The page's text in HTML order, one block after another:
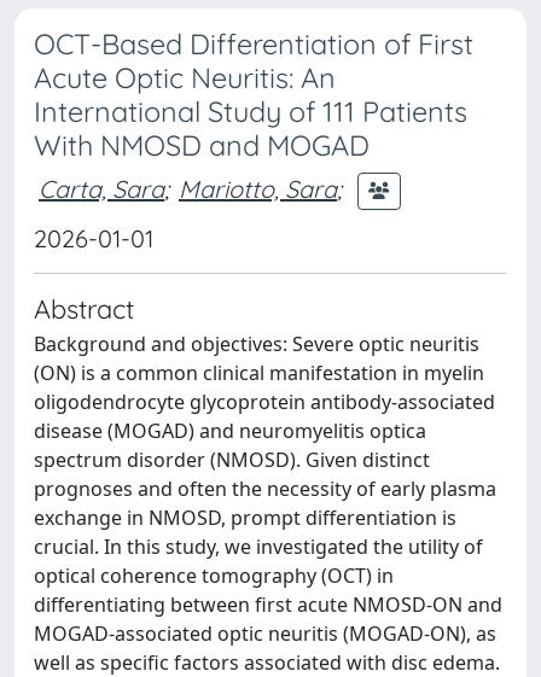
OCT-Based Differentiation of First
Acute Optic Neuritis: An
International Study of 111 Patients
With NMOSD and MOGAD
Carta, Sara; Mariotto, Sara;
2026-01-01
Abstract
Background and objectives: Severe optic neuritis
(ON) is a common clinical manifestation in myelin
oligodendrocyte glycoprotein antibody-associated
disease (MOGAD) and neuromyelitis optica
spectrum disorder (NMOSD). Given distinct
prognoses and often the necessity of early plasma
exchange in NMOSD, prompt differentiation is
crucial. In this study, we investigated the utility of
optical coherence tomography (OCT) in
differentiating between first acute NMOSD-ON and
MOGAD-associated optic neuritis (MOGAD-ON), as
well as specific factors associated with disc edema.